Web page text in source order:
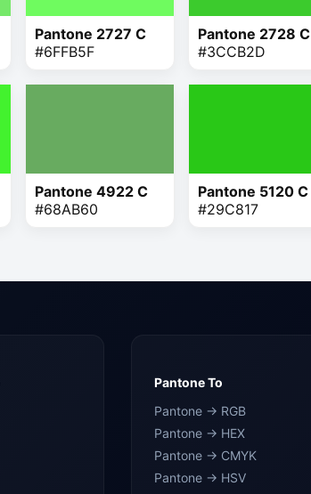
Pantone 2727 C
#6FFB5F
Pantone 2728 C
#3CCB2D
Pantone 4922 C
#68AB60
Pantone 5120 C
#29C817
Pantone To
Pantone → RGB
Pantone → HEX
Pantone → CMYK
Pantone → HSV